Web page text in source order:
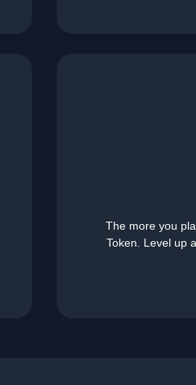
The more you
Token. Level up